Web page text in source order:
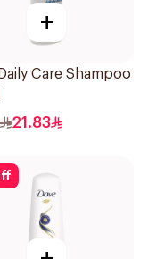
+
Care Shampoo
21.83